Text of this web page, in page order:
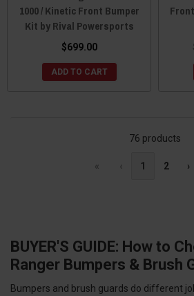
1000 / Kinetic Front Bumper
Kit by Rival Powersports
$699.00
ADD TO CART
76 products
« ‹ 1 2 ›
BUYER'S GUIDE: How to
Ranger Bumpers & Brush
Bumpers and brush guards do different